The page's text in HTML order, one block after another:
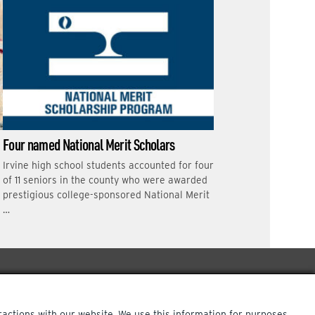
Four named National Merit Scholars
Irvine high school students accounted for four
of 11 seniors in the county who were awarded
prestigious college-sponsored National Merit
…